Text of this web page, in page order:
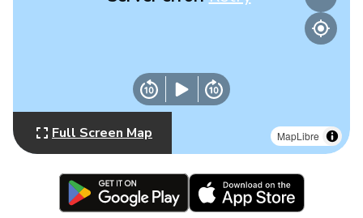
MapLibre
Full Screen Map